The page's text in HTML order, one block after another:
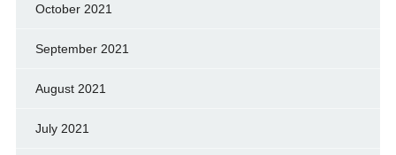
October 2021
September 2021
August 2021
July 2021